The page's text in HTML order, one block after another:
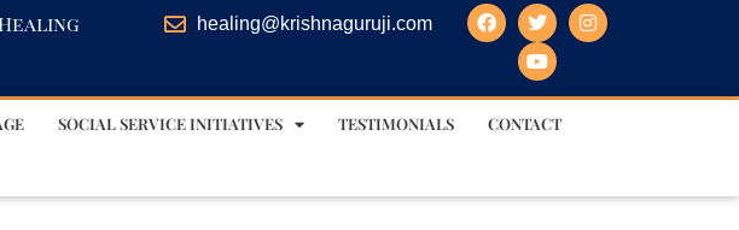
healing@krishnaguruji.com
SOCIAL SERVICE INITIATIVES TESTIMONIALS CONTACT